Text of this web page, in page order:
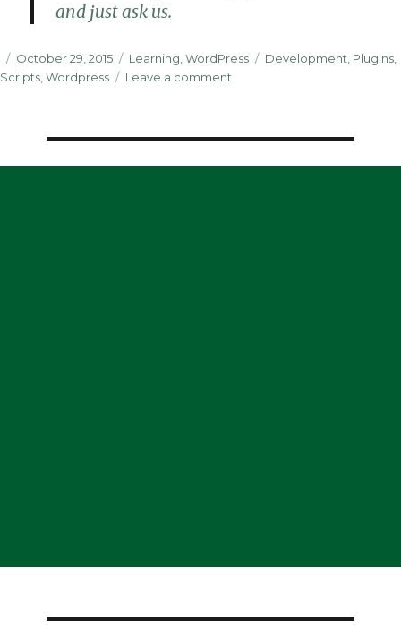
and just ask us.
Posted
on
October 29, 2015 Categories
Learning,WordPress Tags
Development, Plugins,
Scripts,Wordpress Leave a comment